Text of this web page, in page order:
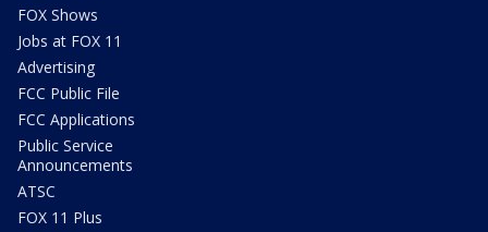
FOX Shows
Jobs at FOX 11
Advertising
FCC Public File
FCC Applications
Public Service
Announcements
ATSC
FOX 11 Plus